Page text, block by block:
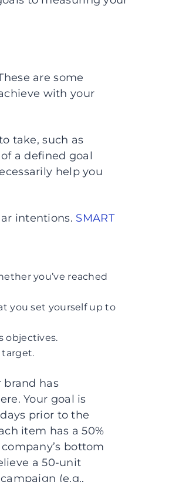
are some
with your
take, such as
a defined goal
help you
intentions. SMART
you’ve reached
you set yourself up to
objectives.
target.
brand has
Your goal is
prior to the
item has a 50%
bottom
a 50-unit
(e.g.,